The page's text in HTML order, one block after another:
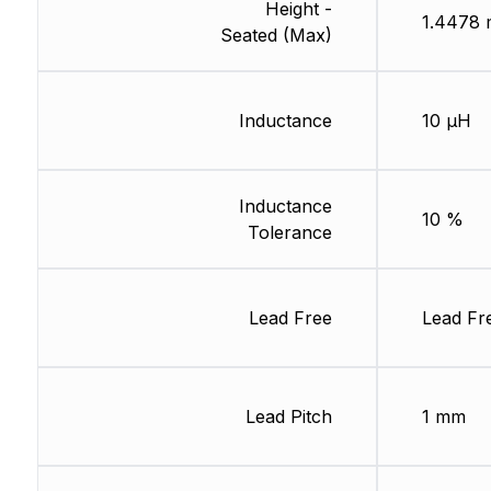
Height -
Seated (Max)
Inductance
Inductance
Tolerance
Lead Free
Lead Pitch
1.4478
10 µH
10 %
Lead
1 mm